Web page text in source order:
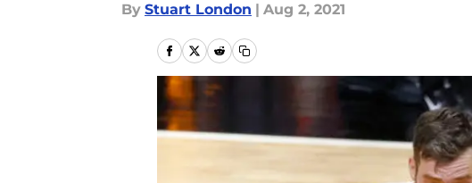
By Stuart London | Aug 2, 2021